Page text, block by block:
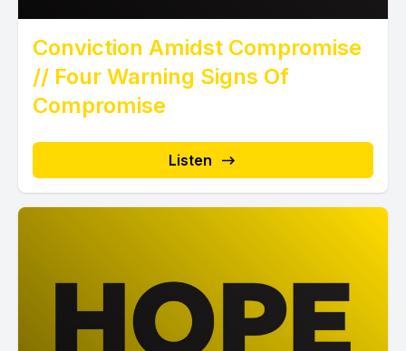
Conviction Amidst Compromise
// Four Warning Signs Of
Compromise
Listen